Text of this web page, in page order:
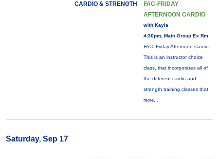
CARDIO & STRENGTH
FAC-FRIDAY
AFTERNOON CARDIO
with Kayla
4:30pm, Main Group Ex Rm
FAC: Friday Afternoon Cardio:
This is an instructor choice
class, that incorporates all of
the different cardio and
strength training classes that
more...
Saturday, Sep 17